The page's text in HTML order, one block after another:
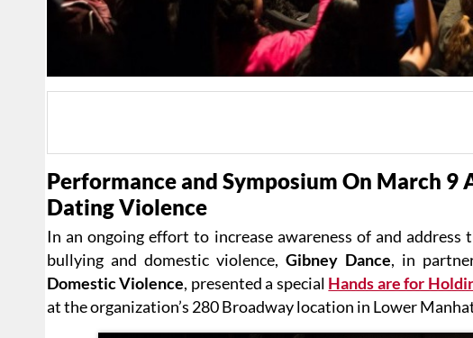
Performance and Symposium On March 9
Dating Violence
In an ongoing effort to increase awareness of and
bullying and domestic violence,Gibney Dance, in
Domestic Violence, presented a special Hands are for
at the organization’s 280 Broadway location in Lower